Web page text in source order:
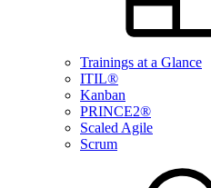
Trainings at a Glance
ITIL®
Kanban
PRINCE2®
Scaled Agile
Scrum